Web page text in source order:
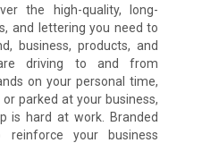
the high-quality, long-
and lettering you need to
business, products, and
driving to and from
on your personal time,
parked at your business,
is hard at work. Branded
your business